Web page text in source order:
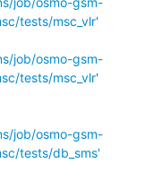
tests/msc_vlr'
job/osmo-gsm-
tests/msc_vlr'
job/osmo-gsm-
tests/db_sms'